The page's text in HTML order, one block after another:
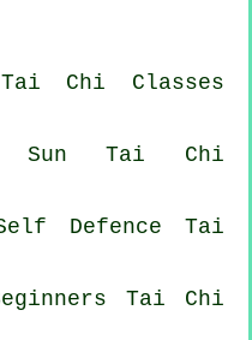
Chi Classes
Sun Tai Chi
Defence Tai
Tai Chi